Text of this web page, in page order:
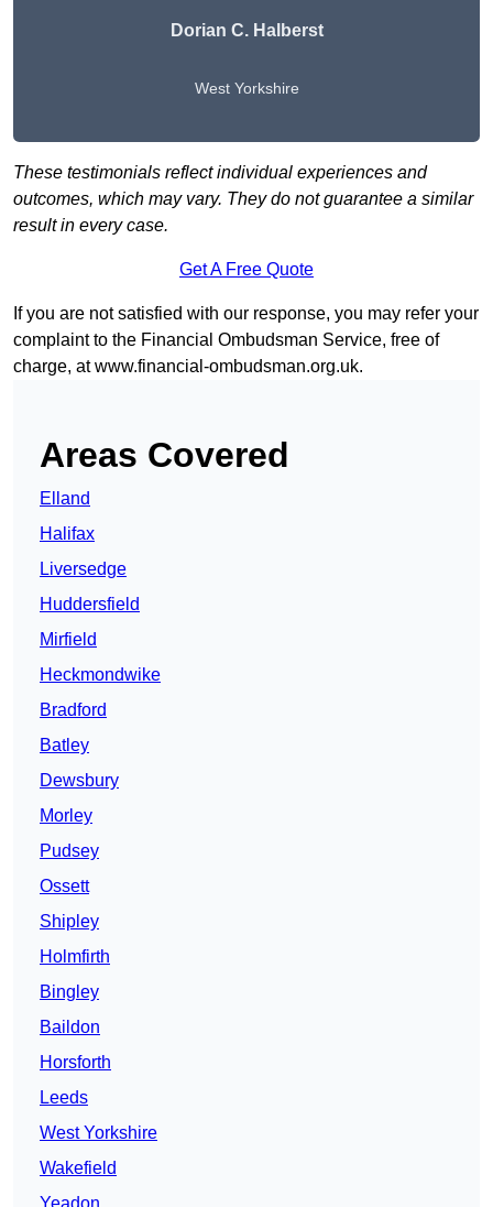
Dorian C. Halberst
West Yorkshire
These testimonials reflect individual experiences and
outcomes, which may vary. They do not guarantee a similar
result in every case.
Get A Free Quote
If you are not satisfied with our response, you may refer your
complaint to the Financial Ombudsman Service, free of
charge, atwww.financial-ombudsman.org.uk.
Areas Covered
Elland
Halifax
Liversedge
Huddersfield
Mirfield
Heckmondwike
Bradford
Batley
Dewsbury
Morley
Pudsey
Ossett
Shipley
Holmfirth
Bingley
Baildon
Horsforth
Leeds
West Yorkshire
Wakefield